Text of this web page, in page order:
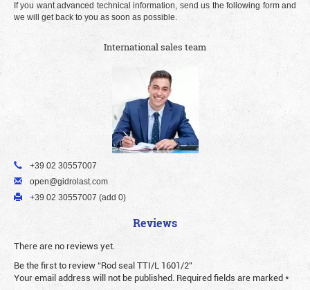
If you want advanced technical information, send us the following form and
we will get back to you as soon as possible.
International sales team
+39 02 30557007
open@gidrolast.com
+39 02 30557007 (add 0)
Reviews
There are no reviews yet.
Be the first to review “Rod seal TTI/L 1601/2”
Your email address will not be published. Required fields are marked*